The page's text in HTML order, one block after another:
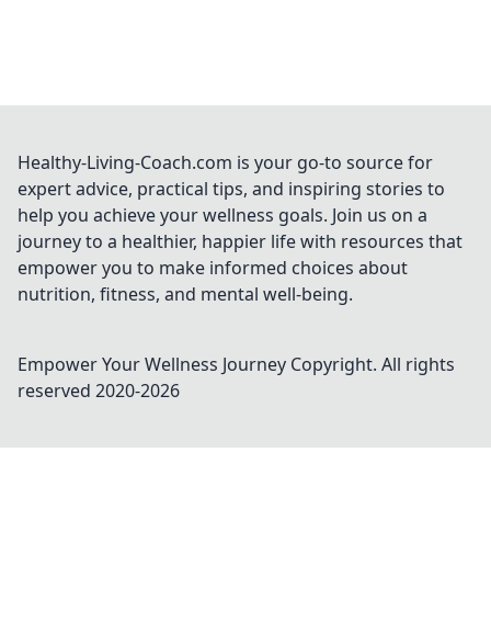
Healthy-Living-Coach.com is your go-to source for
expert advice, practical tips, and inspiring stories to
help you achieve your wellness goals. Join us on a
journey to a healthier, happier life with resources that
empower you to make informed choices about
nutrition, fitness, and mental well-being.
Empower Your Wellness Journey Copyright. All rights
reserved 2020-2026